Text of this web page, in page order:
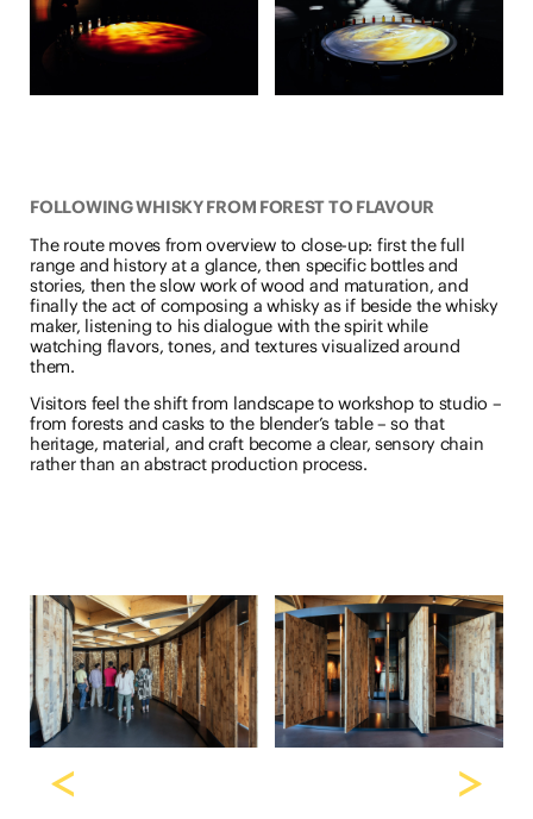
FOLLOWING WHISKY FROM FOREST TO FLAVOUR
The route moves from overview to close-up: first the full
range and history at a glance, then specific bottles and
stories, then the slow work of wood and maturation, and
finally the act of composing a whisky as if beside the whisky
maker, listening to his dialogue with the spirit while
watching flavors, tones, and textures visualized around
them.
Visitors feel the shift from landscape to workshop to studio –
from forests and casks to the blender’s table – so that
heritage, material, and craft become a clear, sensory chain
rather than an abstract production process.
< >